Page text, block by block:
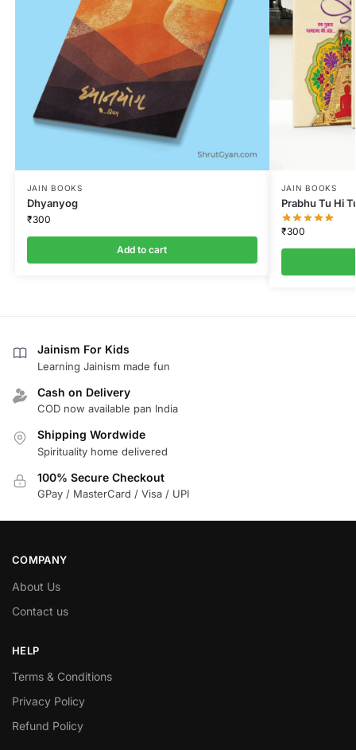
JAIN BOOKS
Dhyanyog
₹300
Add to cart
JAIN BOOKS
Prabhu Tu Hi
₹300
Jainism For Kids
Learning Jainism made fun
Cash on Delivery
COD now available pan India
Shipping Wordwide
Spirituality home delivered
100% Secure Checkout
GPay / MasterCard / Visa / UPI
COMPANY
About Us
Contact us
HELP
Terms & Conditions
Privacy Policy
Refund Policy